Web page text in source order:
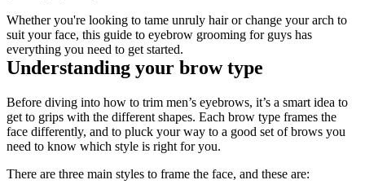
Whether you're looking to tame unruly hair or change your arch to
suit your face, this guide to eyebrow grooming for guys has
everything you need to get started.
Understanding your brow type
Before diving into how to trim men’s eyebrows, it’s a smart idea to
get to grips with the different shapes. Each brow type frames the
face differently, and to pluck your way to a good set of brows you
need to know which style is right for you.
There are three main styles to frame the face, and these are: